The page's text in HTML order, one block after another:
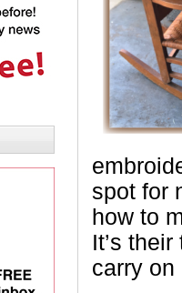
spot for
how to
It’s
carry on